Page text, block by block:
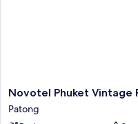
Novotel
Phuket
Vintage
Novotel Phuket Vintage
Patong